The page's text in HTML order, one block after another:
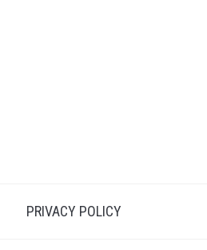
PRIVACY POLICY